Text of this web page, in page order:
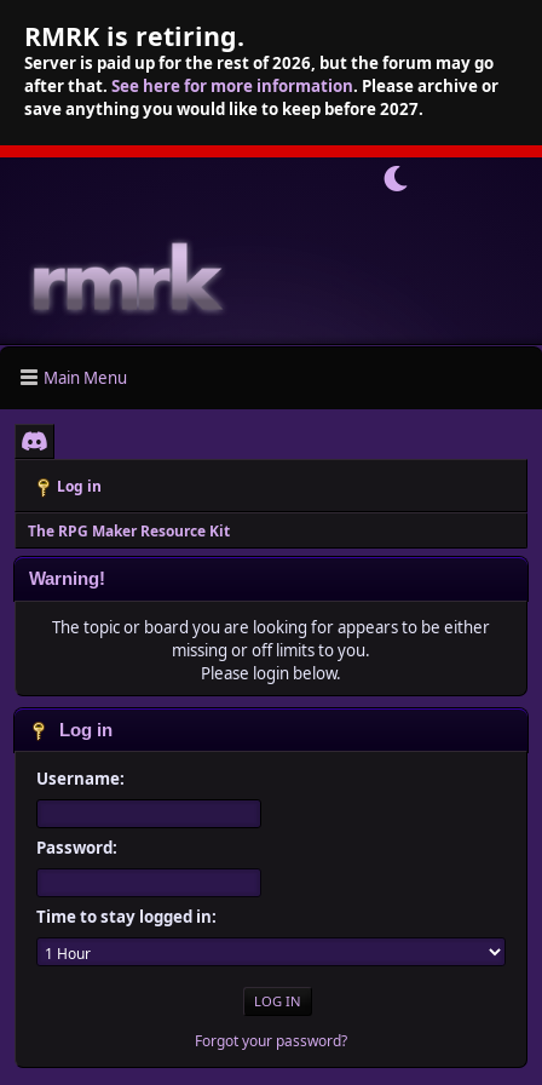
RMRK is retiring.
Server is paid up for the rest of 2026, but the forum may go
after that. See here for more information. Please archive or
save anything you would like to keep before 2027.
Main Menu
Log in
The RPG Maker Resource Kit
Warning!
The topic or board you are looking for appears to be either
missing or off limits to you.
Please login below.
Log in
Username:
Password:
Time to stay logged in:
Forgot your password?